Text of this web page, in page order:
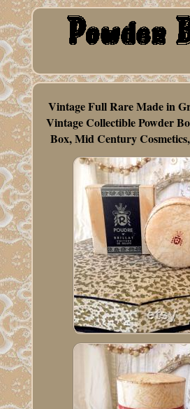
Vintage Full Rare Made in
Vintage Collectible Powder
Box, Mid Century